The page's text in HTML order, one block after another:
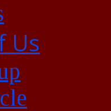
Us